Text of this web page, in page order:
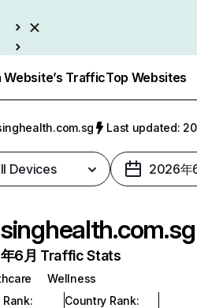
Website’s TrafficTop Websites
Last updated:
Devices 2026年
singhealth.com.sg
6月 Traffic Stats
Wellness
Rank:
Country Rank: